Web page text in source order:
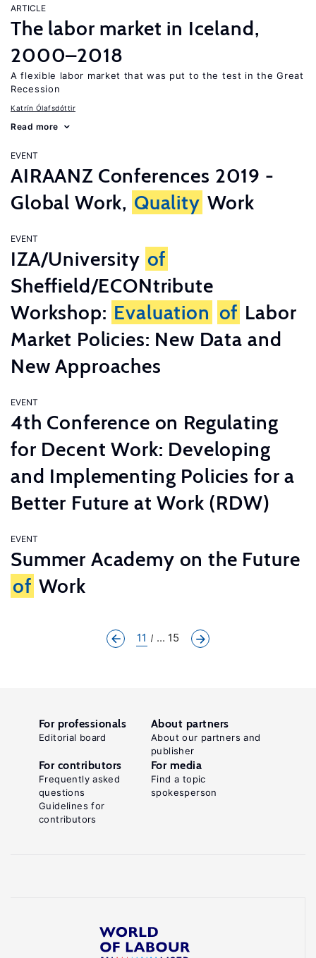
ARTICLE
The labor market in Iceland,
2000–2018
A flexible labor market that was put to the test in the Great
Recession
Katrín Ólafsdóttir
Read more
EVENT
AIRAANZ Conferences 2019 -
Global Work, Quality Work
EVENT
IZA/University of
Sheffield/ECONtribute
Workshop: Evaluation of Labor
Market Policies: New Data and
New Approaches
EVENT
4th Conference on Regulating
for Decent Work: Developing
and Implementing Policies for a
Better Future at Work (RDW)
EVENT
Summer Academy on the Future
of Work
11 ... 15
For professionals
Editorial board
About partners
About our partners and
publisher
For contributors
Frequently asked
questions
Guidelines for
contributors
For media
Find a topic
spokesperson